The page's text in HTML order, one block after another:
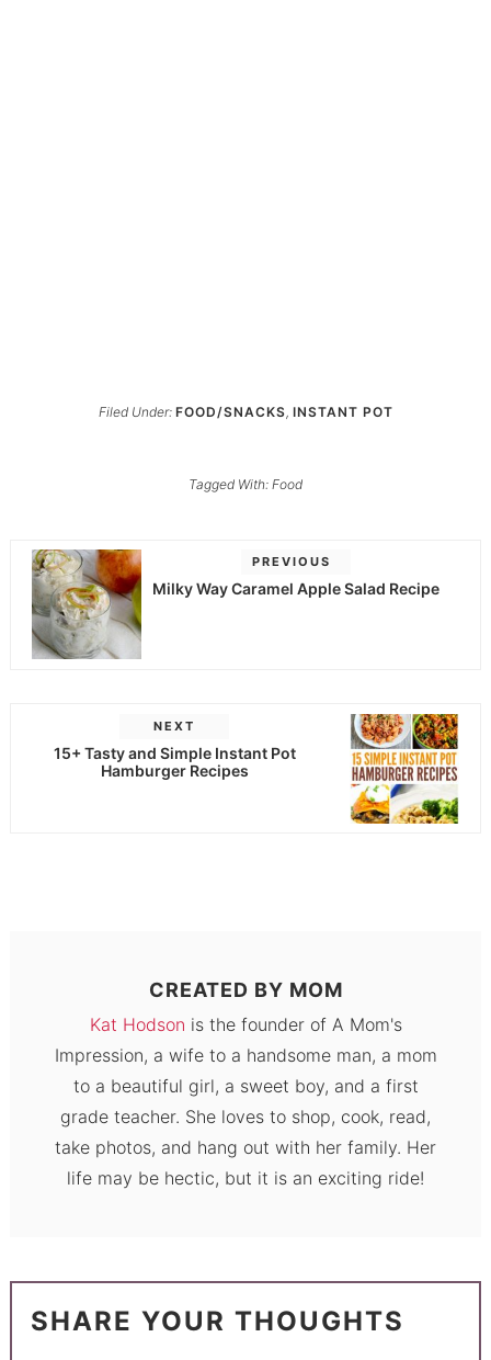
Filed Under: FOOD/SNACKS, INSTANT POT
Tagged With: Food
PREVIOUS
Milky Way Caramel Apple Salad Recipe
NEXT
15+ Tasty and Simple Instant Pot
Hamburger Recipes
CREATED BY MOM
Kat Hodson is the founder of A Mom's
Impression, a wife to a handsome man, a mom
to a beautiful girl, a sweet boy, and a first
grade teacher. She loves to shop, cook, read,
take photos, and hang out with her family. Her
life may be hectic, but it is an exciting ride!
SHARE YOUR THOUGHTS